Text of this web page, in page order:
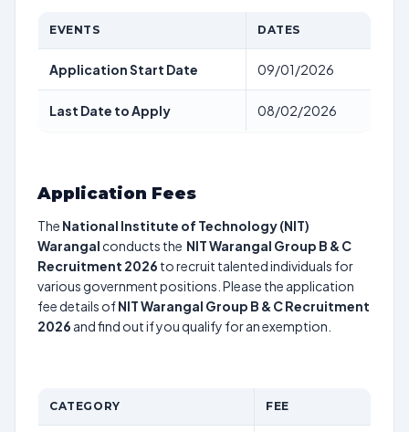
EVENTS DATES
Application Start Date 09/01/2026
Last Date to Apply 08/02/2026
Application Fees
The National Institute of Technology (NIT)
Warangal conducts the NIT Warangal Group B & C
Recruitment 2026 to recruit talented individuals for
various government positions. Please the application
fee details ofNIT Warangal Group B & C Recruitment
2026 and find out if you qualify for an exemption.
CATEGORY FEE